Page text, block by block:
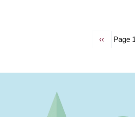
Previous
‹‹ Page